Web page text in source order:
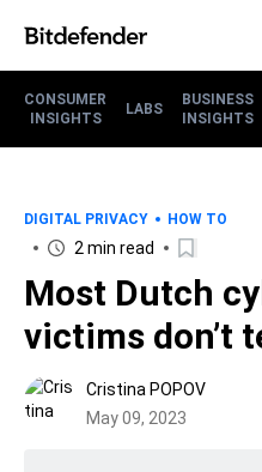
CONSUMER
INSIGHTS
LABS
BUSINESS
INSIGHTS
DIGITAL PRIVACY HOW TO
2 min read
Most Dutch
victims don’t
Cristina POPOV
May 09, 2023